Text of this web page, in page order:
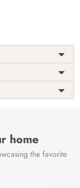
India
home
the favorite